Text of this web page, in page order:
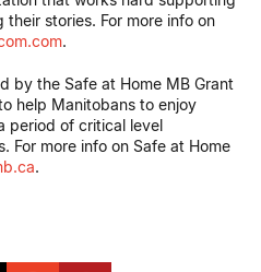
their stories. For more info on
.
by the Safe at Home MB Grant
help Manitobans to enjoy
period of critical level
For more info on Safe at Home
.